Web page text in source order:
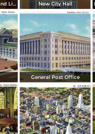
Kansas City Farmer and Light Co. Building, by night New City Hall
General Post Office